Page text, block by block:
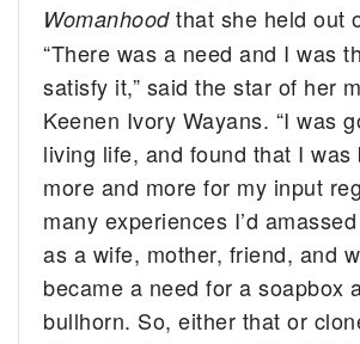
Womanhoodthat she held out
“There was a need and I was
satisfy it,” said the star of her
Keenen Ivory Wayans. “I was
living life, and found that I was
more and more for my input
many experiences I’d
as a wife, mother, friend, and
became a need for a soapbox
bullhorn. So, either that or